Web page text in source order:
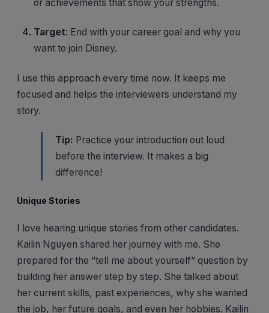
or achievements that show your strengths.
Target: End with your career goal and why you
want to join Disney.
I use this approach every time now. It keeps me
focused and helps the interviewers understand my
story.
Tip: Practice your introduction out loud
before the interview. It makes a big
difference!
Unique Stories
I love hearing unique stories from other candidates.
Kailin Nguyen shared her journey with me. She
prepared for the “tell me about yourself” question by
building her answer step by step. She talked about
her current skills, past experiences, why she wanted
the job, her future goals, and even her hobbies. Kailin